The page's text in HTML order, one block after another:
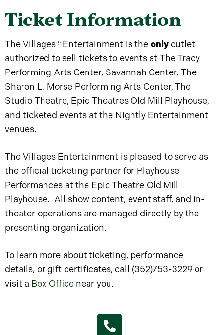
Ticket Information
The Villages®Entertainment is the onlyoutlet
authorized to sell tickets to events at The Tracy
Performing Arts Center, Savannah Center, The
Sharon L. Morse Performing Arts Center, The
Studio Theatre, Epic Theatres Old Mill Playhouse,
and ticketed events at the Nightly Entertainment
venues.
The Villages Entertainment is pleased to serve as
the official ticketing partner for Playhouse
Performances at the Epic Theatre Old Mill
Playhouse. All show content, event staff, and in-
theater operations are managed directly by the
presenting organization.
To learn more about ticketing, performance
details, or gift certificates, call (352)753-3229 or
visit a Box Officenear you.